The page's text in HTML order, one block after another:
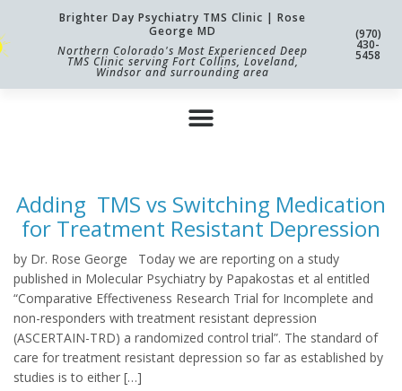
Brighter Day Psychiatry TMS Clinic | Rose
George MD
Northern Colorado's Most Experienced Deep
TMS Clinic serving Fort Collins, Loveland,
Windsor and surrounding area
(970)
430-
5458
Adding TMS vs Switching Medication
for Treatment Resistant Depression
by Dr. Rose George Today we are reporting on a study
published in Molecular Psychiatry by Papakostas et al entitled
“Comparative Effectiveness Research Trial for Incomplete and
non-responders with treatment resistant depression
(ASCERTAIN-TRD) a randomized control trial”. The standard of
care for treatment resistant depression so far as established by
studies is to either […]